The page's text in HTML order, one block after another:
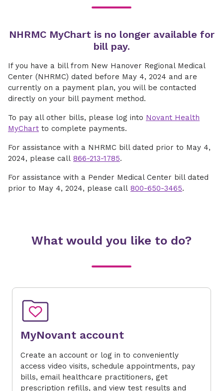
NHRMC MyChart is no longer available for
bill pay.
If you have a bill from New Hanover Regional Medical
Center (NHRMC) dated before May 4, 2024 and are
currently on a payment plan, you will be contacted
directly on your bill payment method.
To pay all other bills, please log into Novant Health
MyChart to complete payments.
For assistance with a NHRMC bill dated prior to May 4,
2024, please call 866-213-1785.
For assistance with a Pender Medical Center bill dated
prior to May 4, 2024, please call 800-650-3465.
What would you like to do?
MyNovant account
Create an account or log in to conveniently
access video visits, schedule appointments, pay
bills, email healthcare practitioners, get
prescription refills, and view test results and